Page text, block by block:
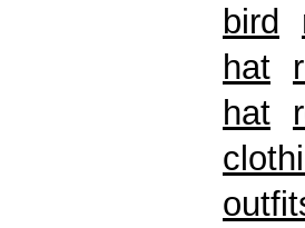
bird
hat
hat